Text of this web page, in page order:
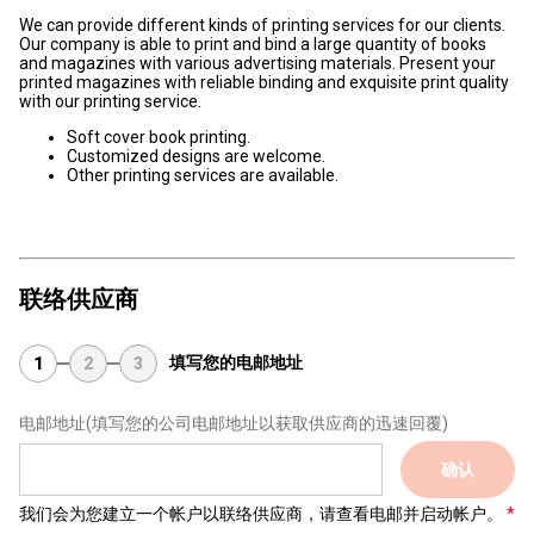
We can provide different kinds of printing services for our clients.
Our company is able to print and bind a large quantity of books
and magazines with various advertising materials. Present your
printed magazines with reliable binding and exquisite print quality
with our printing service.
Soft cover book printing.
Customized designs are welcome.
Other printing services are available.
联络供应商
1 2 3 填写您的电邮地址
电邮地址(填写您的公司电邮地址以获取供应商的迅速回覆)
确认
我们会为您建立一个帐户以联络供应商，请查看电邮并启动帐户。